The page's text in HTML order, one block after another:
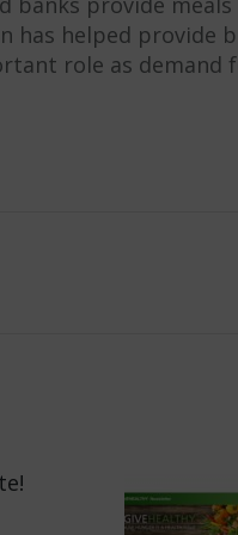
has helped provide
role as demand